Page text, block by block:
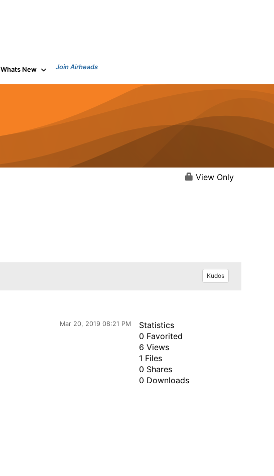
Whats New Join Airheads
View Only
Kudos
Mar 20, 2019 08:21 PM
Statistics
0 Favorited
6 Views
1 Files
0 Shares
0 Downloads